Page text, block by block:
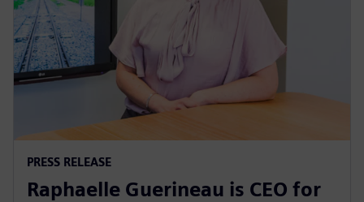
PRESS RELEASE
Raphaelle Guerineau is CEO for